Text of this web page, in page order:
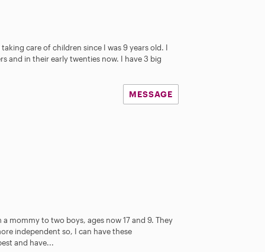
care of children since I was 9 years old. I
and in their early twenties now. I have 3 big
MESSAGE
mommy to two boys, ages now 17 and 9. They
independent so, I can have these
and have...